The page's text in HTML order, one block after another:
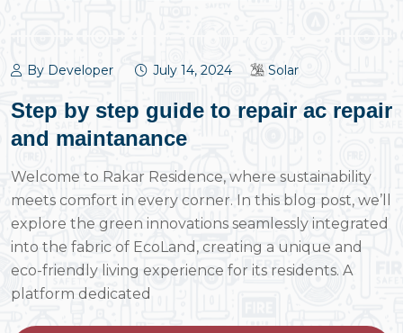
By Developer July 14, 2024 Solar
Step by step guide to repair ac repair
and maintanance
Welcome to Rakar Residence, where sustainability
meets comfort in every corner. In this blog post, we’ll
explore the green innovations seamlessly integrated
into the fabric of EcoLand, creating a unique and
eco-friendly living experience for its residents. A
platform dedicated